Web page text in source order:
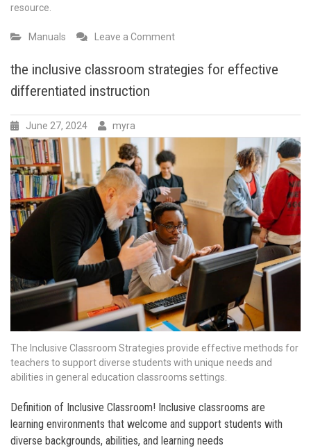
resource.
Manuals Leave a Commenton
parts
interchange
the inclusive classroom strategies for effective
differentiated instruction
June 27, 2024 myra
The Inclusive Classroom Strategies provide effective methods for
teachers to support diverse students with unique needs and
abilities in general education classrooms settings.
Definition of Inclusive Classroom! Inclusive classrooms are
learning environments that welcome and support students with
diverse backgrounds, abilities, and learning needs